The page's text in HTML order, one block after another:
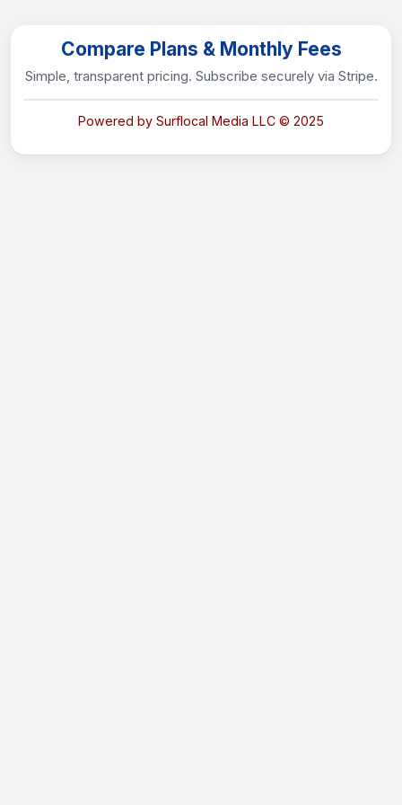
Compare Plans & Monthly Fees
Simple, transparent pricing. Subscribe securely via Stripe.
Powered by Surflocal Media LLC © 2025